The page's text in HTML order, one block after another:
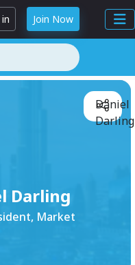
Join Now
Darling
Market
Daniel